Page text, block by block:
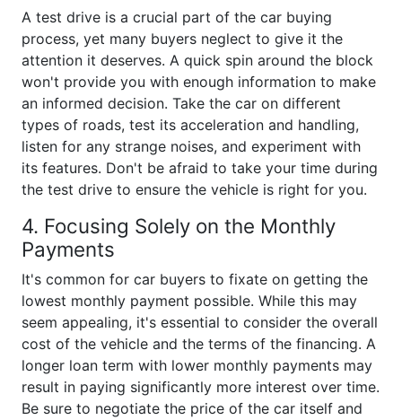
A test drive is a crucial part of the car buying
process, yet many buyers neglect to give it the
attention it deserves. A quick spin around the block
won't provide you with enough information to make
an informed decision. Take the car on different
types of roads, test its acceleration and handling,
listen for any strange noises, and experiment with
its features. Don't be afraid to take your time during
the test drive to ensure the vehicle is right for you.
4. Focusing Solely on the Monthly
Payments
It's common for car buyers to fixate on getting the
lowest monthly payment possible. While this may
seem appealing, it's essential to consider the overall
cost of the vehicle and the terms of the financing. A
longer loan term with lower monthly payments may
result in paying significantly more interest over time.
Be sure to negotiate the price of the car itself and